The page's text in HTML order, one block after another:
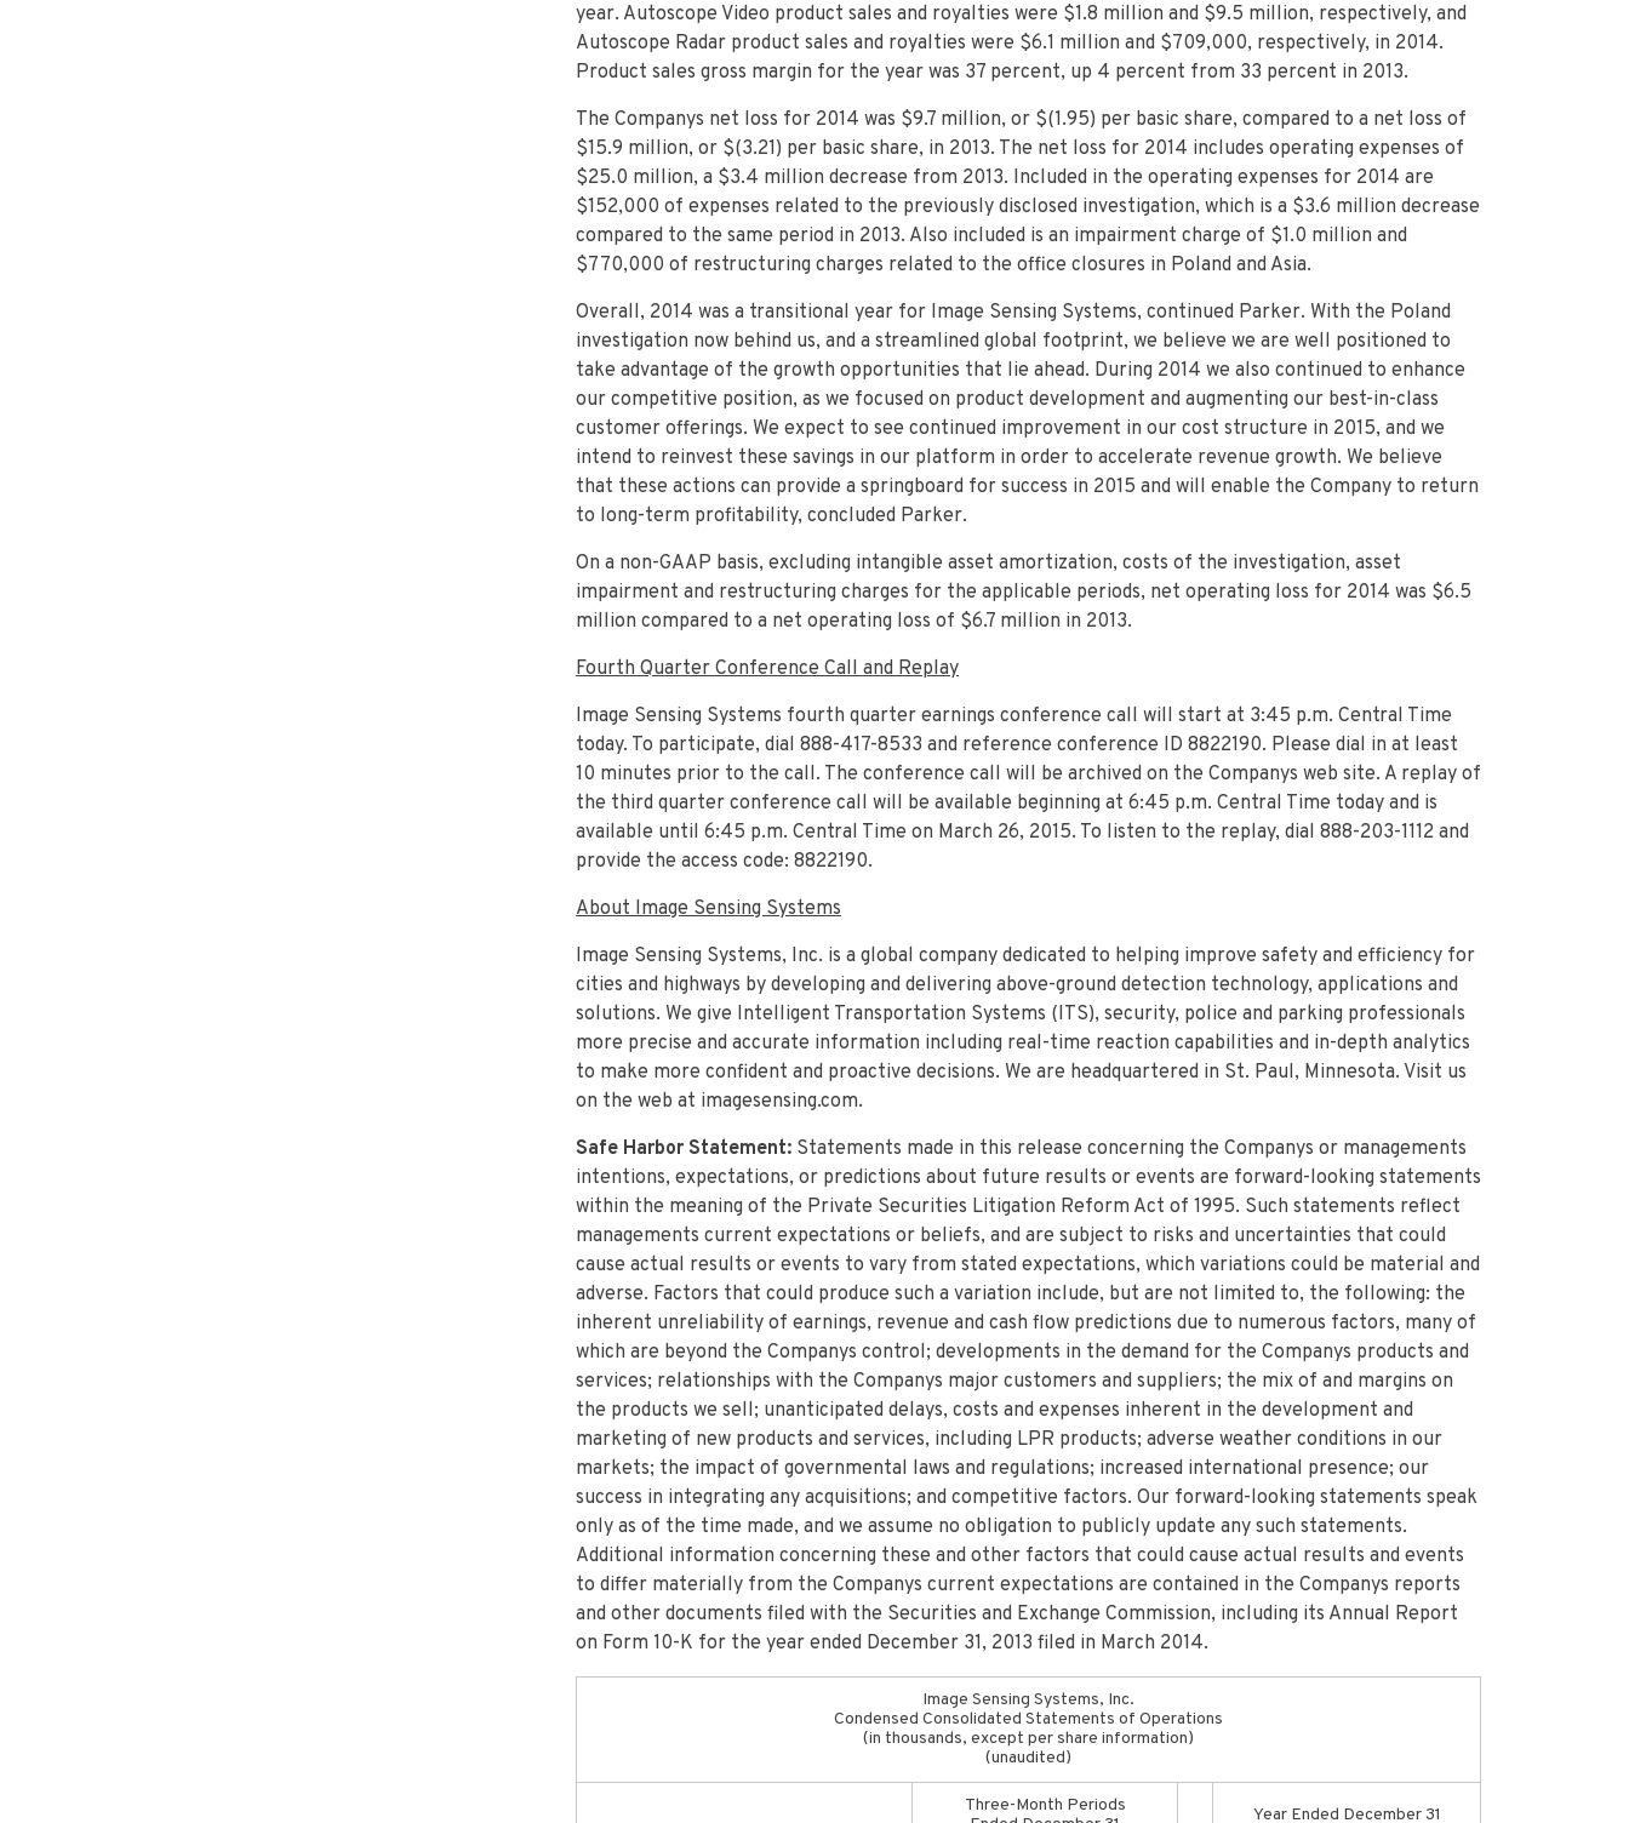
year. Autoscope Video product sales and royalties were $1.8 million and $9.5 million, respectively, and
Autoscope Radar product sales and royalties were $6.1 million and $709,000, respectively, in 2014.
Product sales gross margin for the year was 37 percent, up 4 percent from 33 percent in 2013.
The Companys net loss for 2014 was $9.7 million, or $(1.95) per basic share, compared to a net loss of
$15.9 million, or $(3.21) per basic share, in 2013. The net loss for 2014 includes operating expenses of
$25.0 million, a $3.4 million decrease from 2013. Included in the operating expenses for 2014 are
$152,000 of expenses related to the previously disclosed investigation, which is a $3.6 million decrease
compared to the same period in 2013. Also included is an impairment charge of $1.0 million and
$770,000 of restructuring charges related to the office closures in Poland and Asia.
Overall, 2014 was a transitional year for Image Sensing Systems, continued Parker. With the Poland
investigation now behind us, and a streamlined global footprint, we believe we are well positioned to
take advantage of the growth opportunities that lie ahead. During 2014 we also continued to enhance
our competitive position, as we focused on product development and augmenting our best-in-class
customer offerings. We expect to see continued improvement in our cost structure in 2015, and we
intend to reinvest these savings in our platform in order to accelerate revenue growth. We believe
that these actions can provide a springboard for success in 2015 and will enable the Company to return
to long-term profitability, concluded Parker.
On a non-GAAP basis, excluding intangible asset amortization, costs of the investigation, asset
impairment and restructuring charges for the applicable periods, net operating loss for 2014 was $6.5
million compared to a net operating loss of $6.7 million in 2013.
Fourth Quarter Conference Call and Replay
Image Sensing Systems fourth quarter earnings conference call will start at 3:45 p.m. Central Time
today. To participate, dial 888-417-8533 and reference conference ID 8822190. Please dial in at least
10 minutes prior to the call. The conference call will be archived on the Companys web site. A replay of
the third quarter conference call will be available beginning at 6:45 p.m. Central Time today and is
available until 6:45 p.m. Central Time on March 26, 2015. To listen to the replay, dial 888-203-1112 and
provide the access code: 8822190.
About Image Sensing Systems
Image Sensing Systems, Inc. is a global company dedicated to helping improve safety and efficiency for
cities and highways by developing and delivering above-ground detection technology, applications and
solutions. We give Intelligent Transportation Systems (ITS), security, police and parking professionals
more precise and accurate information including real-time reaction capabilities and in-depth analytics
to make more confident and proactive decisions. We are headquartered in St. Paul, Minnesota. Visit us
on the web at imagesensing.com.
Safe Harbor Statement: Statements made in this release concerning the Companys or managements
intentions, expectations, or predictions about future results or events are forward-looking statements
within the meaning of the Private Securities Litigation Reform Act of 1995. Such statements reflect
managements current expectations or beliefs, and are subject to risks and uncertainties that could
cause actual results or events to vary from stated expectations, which variations could be material and
adverse. Factors that could produce such a variation include, but are not limited to, the following: the
inherent unreliability of earnings, revenue and cash flow predictions due to numerous factors, many of
which are beyond the Companys control; developments in the demand for the Companys products and
services; relationships with the Companys major customers and suppliers; the mix of and margins on
the products we sell; unanticipated delays, costs and expenses inherent in the development and
marketing of new products and services, including LPR products; adverse weather conditions in our
markets; the impact of governmental laws and regulations; increased international presence; our
success in integrating any acquisitions; and competitive factors. Our forward-looking statements speak
only as of the time made, and we assume no obligation to publicly update any such statements.
Additional information concerning these and other factors that could cause actual results and events
to differ materially from the Companys current expectations are contained in the Companys reports
and other documents filed with the Securities and Exchange Commission, including its Annual Report
on Form 10-K for the year ended December 31, 2013 filed in March 2014.
Image Sensing Systems, Inc.
Condensed Consolidated Statements of Operations
(in thousands, except per share information)
(unaudited)
Three-Month Periods
Year Ended December 31